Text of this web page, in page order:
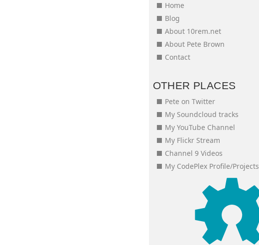
Home
Blog
About 10rem.net
About Pete Brown
Contact
OTHER PLACES
Pete on Twitter
My Soundcloud tracks
My YouTube Channel
My Flickr Stream
Channel 9 Videos
My CodePlex Profile/Projects